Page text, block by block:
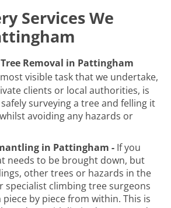
Services We
Removal in Pattingham
visible task that we undertake,
clients or local authorities, is
surveying a tree and felling it
avoiding any hazards or
in Pattingham - If you
needs to be brought down, but
other trees or hazards in the
specialist climbing tree surgeons
by piece from within. This is